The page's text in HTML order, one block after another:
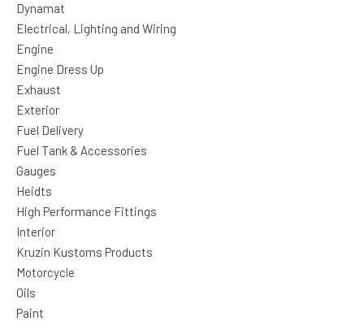
Dynamat
Electrical, Lighting and Wiring
Engine
Engine Dress Up
Exhaust
Exterior
Fuel Delivery
Fuel Tank & Accessories
Gauges
Heidts
High Performance Fittings
Interior
Kruzin Kustoms Products
Motorcycle
Oils
Paint